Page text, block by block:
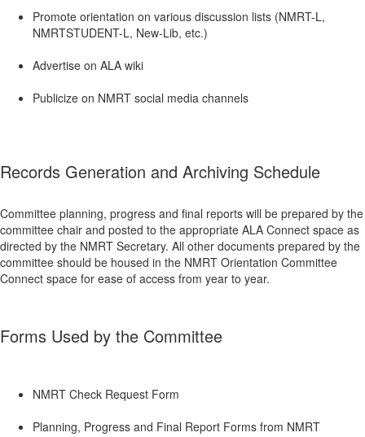
Promote orientation on various discussion lists (NMRT-L,
NMRTSTUDENT-L, New-Lib, etc.)
Advertise on ALA wiki
Publicize on NMRT social media channels
Records Generation and Archiving Schedule
Committee planning, progress and final reports will be prepared by the
committee chair and posted to the appropriate ALA Connect space as
directed by the NMRT Secretary. All other documents prepared by the
committee should be housed in the NMRT Orientation Committee
Connect space for ease of access from year to year.
Forms Used by the Committee
NMRT Check Request Form
Planning, Progress and Final Report Forms from NMRT